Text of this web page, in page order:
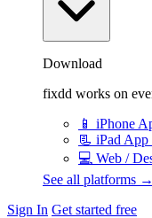
Download
fixdd works on
📱 iPhone
📃 iPad App
💻 Web /
See all platforms →
Sign In Get started free